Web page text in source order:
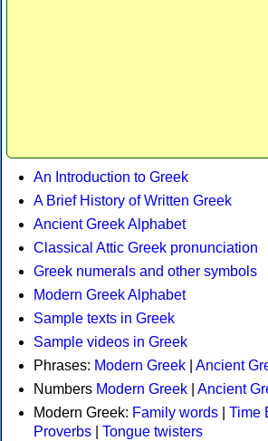
An Introduction to Greek
A Brief History of Written Greek
Ancient Greek Alphabet
Classical Attic Greek pronunciation
Greek numerals and other symbols
Modern Greek Alphabet
Sample texts in Greek
Sample videos in Greek
Phrases: Modern Greek
Ancient
Numbers Modern Greek
Ancient
Modern Greek: Family words Time
Proverbs
Tongue twisters